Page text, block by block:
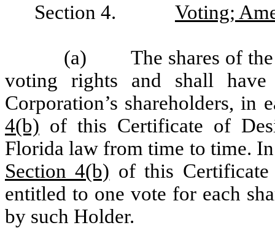
Section 4. Voting;
(a) The shares of the
voting rights and shall
Corporation’s shareholders, in
4(b) of this Certificate of
Florida law from time to time.
Section 4(b) of this
entitled to one vote for each
by such Holder.